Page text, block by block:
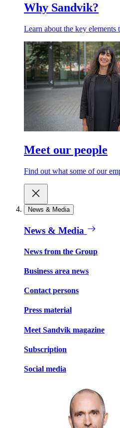
Why Sandvik?
Learn about the key elements
Meet our people
Find out what some of our
News & Media
News & Media
News from the Group
Business area news
Contact persons
Press material
Meet Sandvik magazine
Subscription
Social media